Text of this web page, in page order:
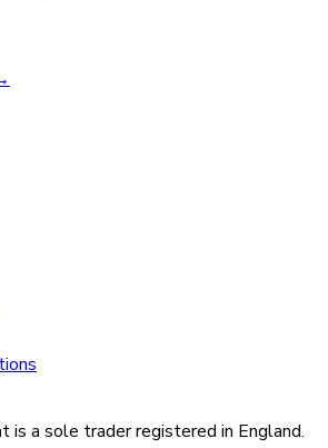
is a sole trader registered in England.